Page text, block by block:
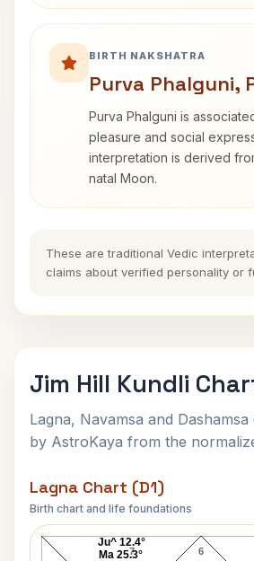
BIRTH NAKSHATRA
Purva Phalguni,
Purva Phalguni is
pleasure and social
interpretation is derived
natal Moon.
These are traditional Vedic
claims about verified personality or
Jim Hill Kundli
Lagna, Navamsa and
by AstroKaya from the
Lagna Chart (D1)
Birth chart and life foundations
Jim Hill Lagna
6
7
Ju^ 12.4°
Ma 25.3°